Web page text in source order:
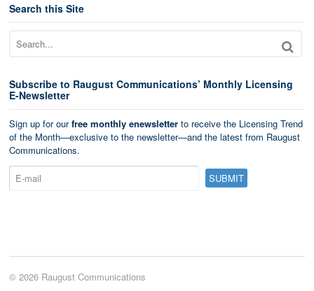
Search this Site
Subscribe to Raugust Communications’ Monthly Licensing
E-Newsletter
Sign up for ourfree monthly enewsletter to receive the Licensing Trend
of the Month—exclusive to the newsletter—and the latest from Raugust
Communications.
© 2026 Raugust Communications